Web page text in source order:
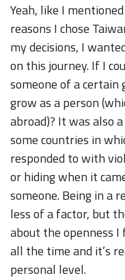
Yeah, like I
reasons I chose
my decisions, I
on this journey. If I
someone of a
grow as a person
abroad)? It was also
some countries in
responded to with
or hiding when it
someone. Being in a
less of a factor, but
about the openness I
all the time and it’s
personal level.